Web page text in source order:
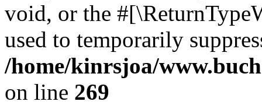
void, or the
used to temporarily
/home/kinrsjoa/
on line 269